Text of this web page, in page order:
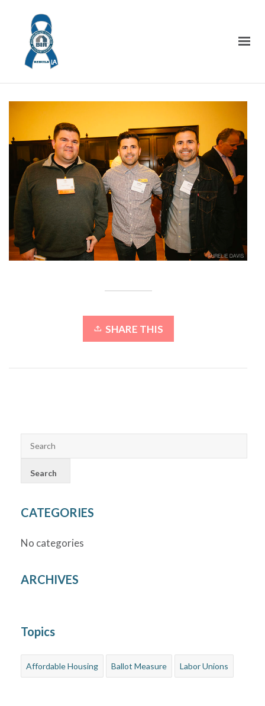
SHARE THIS
CATEGORIES
No categories
ARCHIVES
Topics
Affordable Housing Ballot Measure Labor Unions